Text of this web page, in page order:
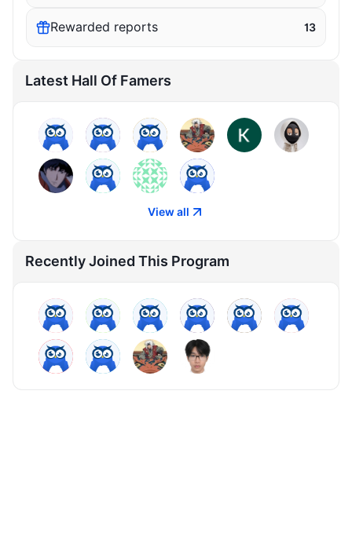
Rewarded reports 13
Latest Hall Of Famers
View all
Recently Joined This Program